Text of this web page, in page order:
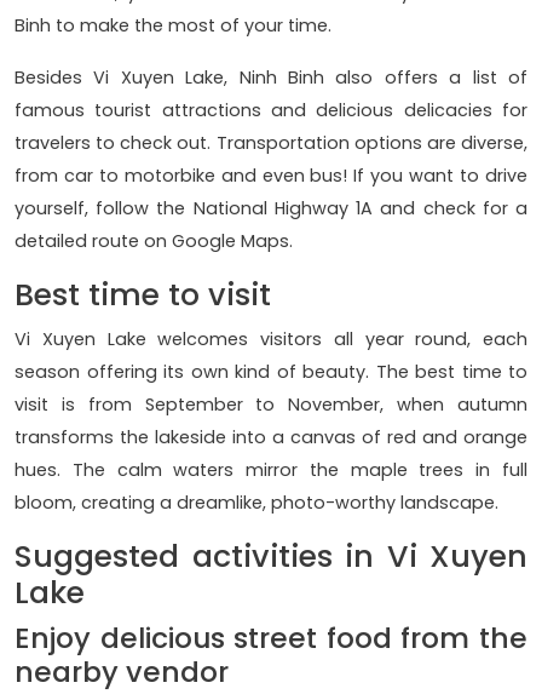
Binh to make the most of your time.
Besides Vi Xuyen Lake, Ninh Binh also offers a list of
famous tourist attractions and delicious delicacies for
travelers to check out. Transportation options are diverse,
from car to motorbike and even bus! If you want to drive
yourself, follow the National Highway 1A and check for a
detailed route on Google Maps.
Best time to visit
Vi Xuyen Lake welcomes visitors all year round, each
season offering its own kind of beauty. The best time to
visit is from September to November, when autumn
transforms the lakeside into a canvas of red and orange
hues. The calm waters mirror the maple trees in full
bloom, creating a dreamlike, photo-worthy landscape.
Suggested activities in Vi Xuyen
Lake
Enjoy delicious street food from the
nearby vendor